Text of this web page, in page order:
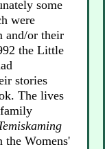
some
were
and/or their
the Little
stories
The lives
family
the Womens'